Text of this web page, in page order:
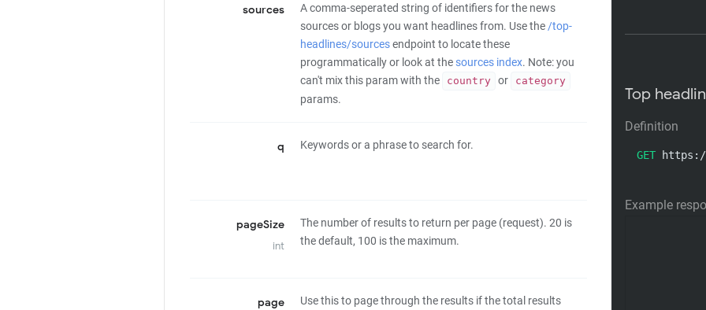
sources
A comma-seperated string of identifiers for the news
sources or blogs you want headlines from. Use the /top-
headlines/sourcesendpoint to locate these
programmatically or look at the sources index. Note: you
can't mix this param with the
country or category
params.
q Keywords or a phrase to search for.
pageSize
int
The number of results to return per page (request). 20 is
the default, 100 is the maximum.
page
Use this to page through the results if the total results
Top
Definition
GET https://
Example